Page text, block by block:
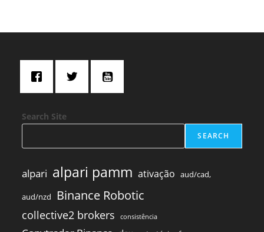
Search Site
SEARCH
alpari alpari pamm ativação aud/cad,
aud/nzd Binance Robotic
collective2 brokers consistência